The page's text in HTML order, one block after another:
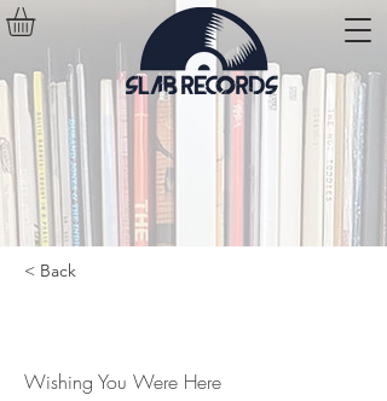
< Back
Wishing You Were Here